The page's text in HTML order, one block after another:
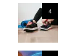
4